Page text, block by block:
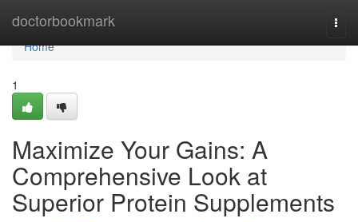
doctorbookmark
Home
Home
1
Maximize Your Gains: A
Comprehensive Look at
Superior Protein Supplements